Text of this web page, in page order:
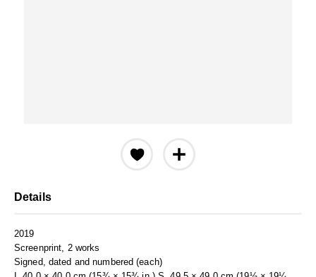
Details
2019
Screenprint, 2 works
Signed, dated and numbered (each)